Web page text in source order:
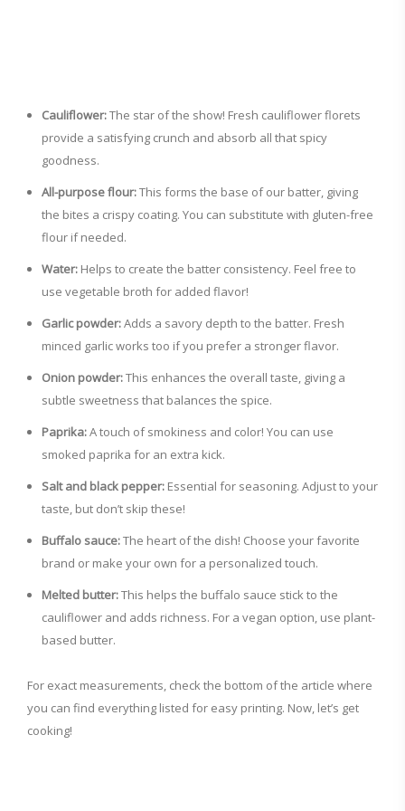
Cauliflower:The star of the show! Fresh cauliflower florets
provide a satisfying crunch and absorb all that spicy
goodness.
All-purpose flour:This forms the base of our batter, giving
the bites a crispy coating. You can substitute with gluten-free
flour if needed.
Water: Helps to create the batter consistency. Feel free to
use vegetable broth for added flavor!
Garlic powder:Adds a savory depth to the batter. Fresh
minced garlic works too if you prefer a stronger flavor.
Onion powder:This enhances the overall taste, giving a
subtle sweetness that balances the spice.
Paprika:A touch of smokiness and color! You can use
smoked paprika for an extra kick.
Salt and black pepper: Essential for seasoning. Adjust to your
taste, but don’t skip these!
Buffalo sauce:The heart of the dish! Choose your favorite
brand or make your own for a personalized touch.
Melted butter:This helps the buffalo sauce stick to the
cauliflower and adds richness. For a vegan option, use plant-
based butter.
For exact measurements, check the bottom of the article where
you can find everything listed for easy printing. Now, let’s get
cooking!